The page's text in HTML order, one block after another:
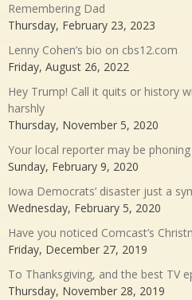
Remembering Dad
Thursday, February 23, 2023
Lenny Cohen’s bio on cbs12.com
Friday, August 26, 2022
Hey Trump! Call it quits or history
harshly
Thursday, November 5, 2020
Your local reporter may be
Sunday, February 9, 2020
Iowa Democrats’ disaster just a
Wednesday, February 5, 2020
Have you noticed Comcast’s
Friday, December 27, 2019
To Thanksgiving, and the best TV
Thursday, November 28, 2019